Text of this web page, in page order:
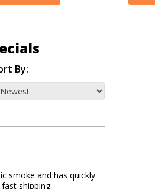
By:
smoke and has quickly
shipping.